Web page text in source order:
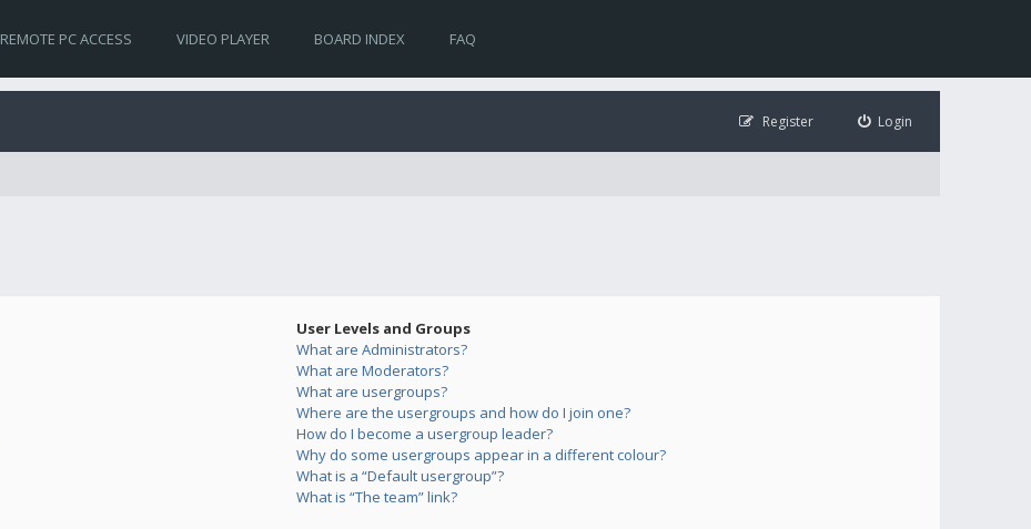
REMOTE PC ACCESS VIDEO PLAYER BOARD INDEX FAQ
Login
Register
User Levels and Groups
What are Administrators?
What are Moderators?
What are usergroups?
Where are the usergroups and how do I join one?
How do I become a usergroup leader?
Why do some usergroups appear in a different colour?
What is a “Default usergroup”?
What is “The team” link?